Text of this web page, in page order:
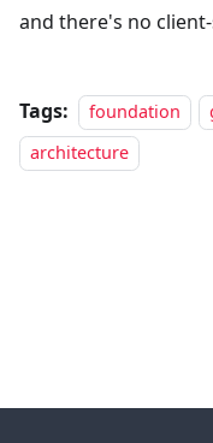
and there's no
Tags: foundation
architecture